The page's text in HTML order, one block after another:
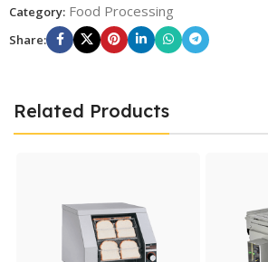
Category: Food Processing
Share:
Related Products